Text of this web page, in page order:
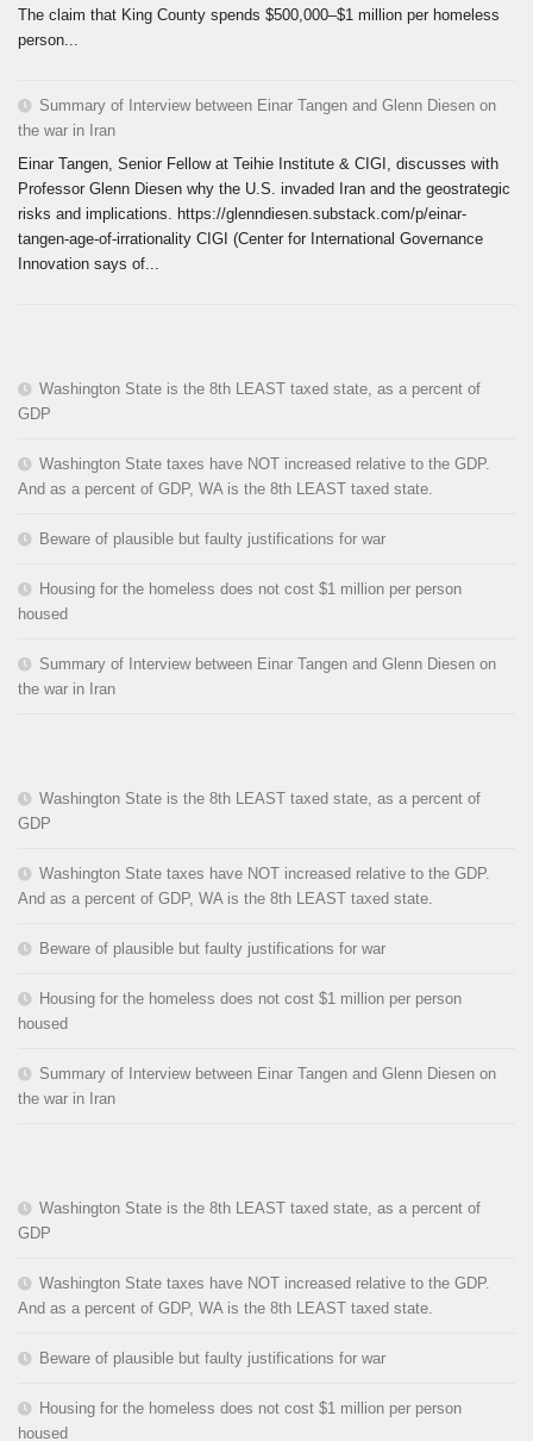
The claim that King County spends $500,000–$1 million per homeless
person...
Summary of Interview between Einar Tangen and Glenn Diesen on
the war in Iran
Einar Tangen, Senior Fellow at Teihie Institute & CIGI, discusses with
Professor Glenn Diesen why the U.S. invaded Iran and the geostrategic
risks and implications. https://glenndiesen.substack.com/p/einar-
tangen-age-of-irrationality CIGI (Center for International Governance
Innovation says of...
Washington State is the 8th LEAST taxed state, as a percent of
GDP
Washington State taxes have NOT increased relative to the GDP.
And as a percent of GDP, WA is the 8th LEAST taxed state.
Beware of plausible but faulty justifications for war
Housing for the homeless does not cost $1 million per person
housed
Summary of Interview between Einar Tangen and Glenn Diesen on
the war in Iran
Washington State is the 8th LEAST taxed state, as a percent of
GDP
Washington State taxes have NOT increased relative to the GDP.
And as a percent of GDP, WA is the 8th LEAST taxed state.
Beware of plausible but faulty justifications for war
Housing for the homeless does not cost $1 million per person
housed
Summary of Interview between Einar Tangen and Glenn Diesen on
the war in Iran
Washington State is the 8th LEAST taxed state, as a percent of
GDP
Washington State taxes have NOT increased relative to the GDP.
And as a percent of GDP, WA is the 8th LEAST taxed state.
Beware of plausible but faulty justifications for war
Housing for the homeless does not cost $1 million per person
housed